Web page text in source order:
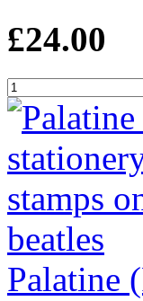
£24.00
Palatine